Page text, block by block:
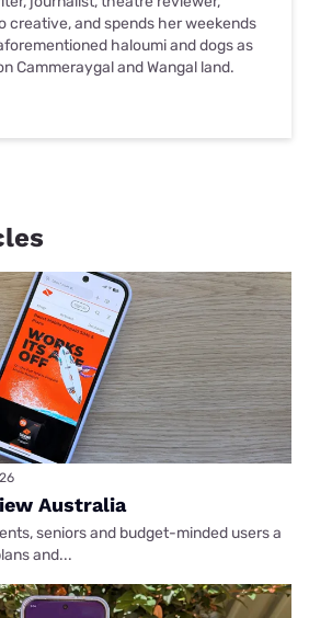
creative, and spends her weekends
haloumi and dogs as
Cammeraygal and Wangal land.
Australia
seniors and budget-minded users a
and...